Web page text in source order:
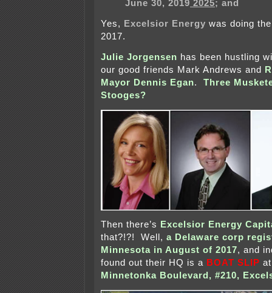
June 30, 2019 2025; and
Yes, Excelsior Energy was doing
2017.
Julie Jorgensen has been hustling
our good friends Mark Andrews and
Mayor Dennis Egan. Three
Stooges?
Then there’s
Excelsior Energy
that?!?! Well, a Delaware corp
Minnesota in August of 2017, and
found out their HQ is a BOAT SLIP
Minnetonka Boulevard, #210,